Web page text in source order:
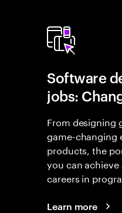
Software
jobs:
From designing
game-changing
products, the
you can
careers in
Learn more